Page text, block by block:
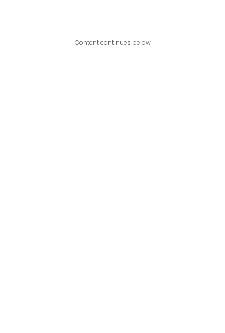
Content continues below